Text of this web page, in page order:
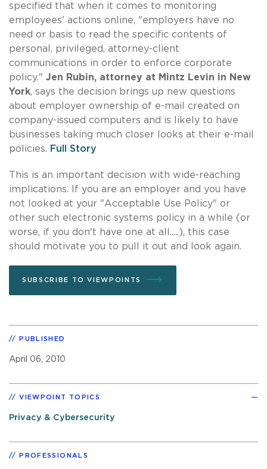
specified that when it comes to monitoring
employees' actions online, "employers have no
need or basis to read the specific contents of
personal, privileged, attorney-client
communications in order to enforce corporate
policy." Jen Rubin, attorney at Mintz Levin in New
York, says the decision brings up new questions
about employer ownership of e-mail created on
company-issued computers and is likely to have
businesses taking much closer looks at their e-mail
policies. Full Story
This is an important decision with wide-reaching
implications. If you are an employer and you have
not looked at your "Acceptable Use Policy" or
other such electronic systems policy in a while (or
worse, if you don't have one at all.....), this case
should motivate you to pull it out and look again.
SUBSCRIBE TO VIEWPOINTS
PUBLISHED
April 06, 2010
VIEWPOINT TOPICS
Privacy & Cybersecurity
PROFESSIONALS